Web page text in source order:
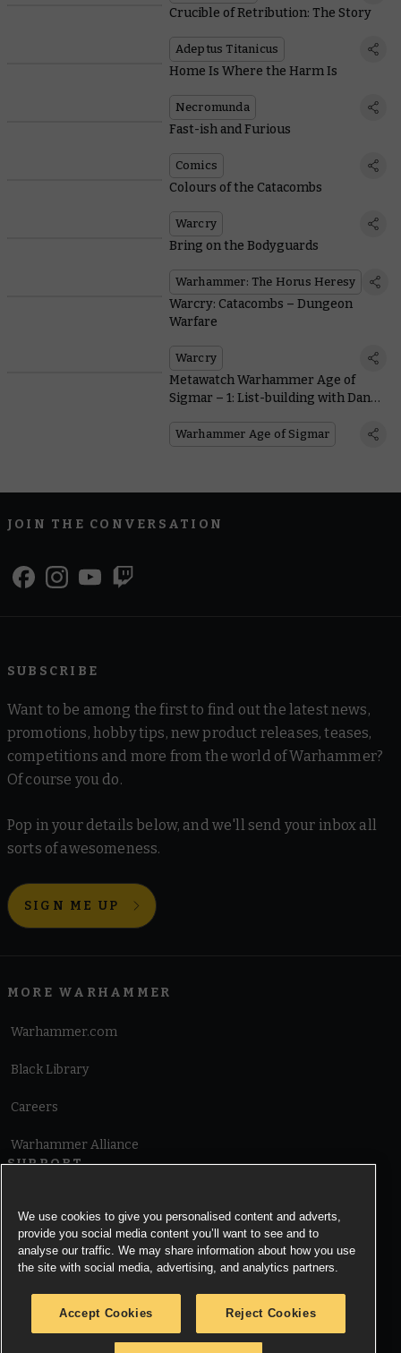
Crucible of Retribution: The Story
Adeptus Titanicus
Home Is Where the Harm Is
Necromunda
Fast-ish and Furious
Comics
Colours of the Catacombs
Warcry
Bring on the Bodyguards
Warhammer: The Horus Heresy
Warcry: Catacombs – Dungeon
Warfare
Warcry
Metawatch Warhammer Age of
Sigmar – 1: List-building with Dan
Warhammer Age of Sigmar
JOIN THE CONVERSATION
SUBSCRIBE
Want to be among the first to find out the latest news,
promotions, hobby tips, new product releases, teases,
competitions and more from the world of Warhammer?
Of course you do.
Pop in your details below, and we'll send your inbox all
sorts of awesomeness.
SIGN ME UP
MORE WARHAMMER
Warhammer.com
Black Library
Careers
Warhammer Alliance
SUPPORT
Cookie Notice
We use cookies to give you personalised content and adverts,
provide you social media content you’ll want to see and to
analyse our traffic. We may share information about how you use
the site with social media, advertising, and analytics partners.
Accept Cookies Reject Cookies